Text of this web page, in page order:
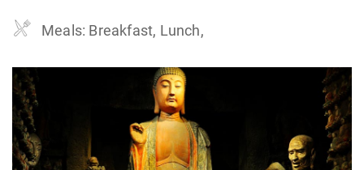
Meals: Breakfast, Lunch,